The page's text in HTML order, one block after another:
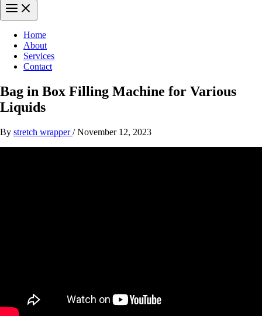
Main
Menu
Home
About
Services
Contact
Bag in Box Filling Machine for Various
Liquids
By stretch wrapper/November 12, 2023